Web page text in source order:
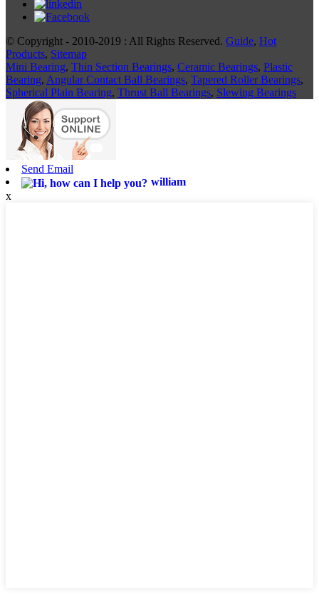
© Copyright - 2010-2019 : All Rights Reserved. Guide, Hot
Products, Sitemap
Mini Bearing, Thin Section Bearings, Ceramic Bearings, Plastic
Bearing, Angular Contact Ball Bearings, Tapered Roller Bearings,
Spherical Plain Bearing, Thrust Ball Bearings, Slewing Bearings
Send Email
william
x